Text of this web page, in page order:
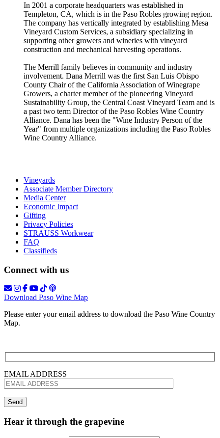
In 2001 a corporate headquarters was established in
Templeton, CA, which is in the Paso Robles growing region.
The company has vertically integrated by establishing Mesa
Vineyard Custom Services, a subsidiary specializing in
supporting other growers and wineries with vineyard
construction and mechanical harvesting operations.
The Merrill family believes in community and industry
involvement. Dana Merrill was the first San Luis Obispo
County Chair of the California Association of Winegrape
Growers, a charter member of the pioneering Vineyard
Sustainability Group, the Central Coast Vineyard Team and is
a past two term Director of the Paso Robles Wine Country
Alliance. Dana has been the "Wine Industry Person of the
Year" from multiple organizations including the Paso Robles
Wine Country Alliance.
Vineyards
Associate Member Directory
Media Center
Economic Impact
Gifting
Privacy Policies
STRAUSS Workwear
FAQ
Classifieds
Connect with us
Download Paso Wine Map
Please enter your email address to download the Paso Wine Country
Map.
EMAIL ADDRESS
Hear it through the grapevine